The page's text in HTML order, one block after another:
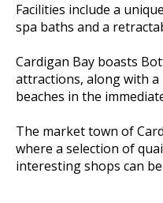
Facilities include a
spa baths and a
Cardigan Bay boasts
attractions, along with
beaches in the
The market town of
where a selection of
interesting shops can